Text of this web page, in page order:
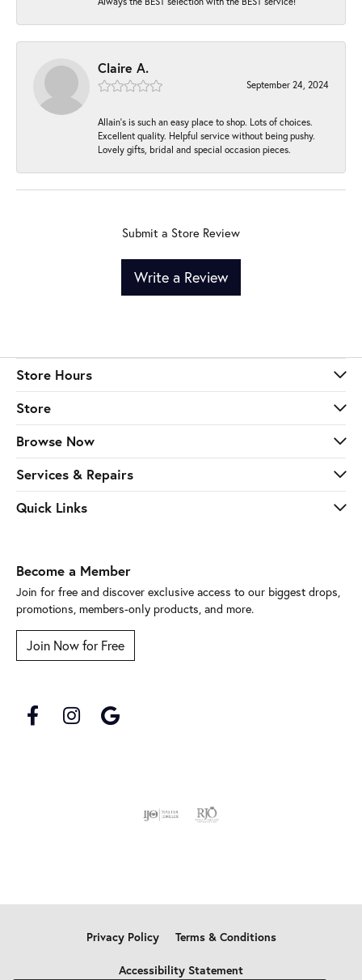
Claire A.
September 24, 2024
Allain's is such an easy place to shop. Lots of choices.
Excellent quality. Helpful service without being pushy.
Lovely gifts, bridal and special occasion pieces.
Submit a Store Review
Write a Review
Store Hours
Store
Browse Now
Services & Repairs
Quick Links
Become a Member
Join for free and discover exclusive access to our biggest drops,
promotions, members-only products, and more.
Join Now for Free
Privacy Policy Terms & Conditions
Accessibility Statement